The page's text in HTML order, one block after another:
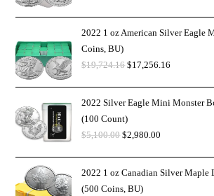
2022 1 oz American Silver Eagle
Coins, BU)
$19,724.16 $17,256.16
2022 Silver Eagle Mini Monster
(100 Count)
$5,100.00 $2,980.00
2022 1 oz Canadian Silver Maple
(500 Coins, BU)